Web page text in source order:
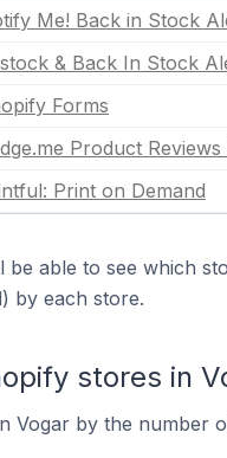
Me! Back in Stock
& Back In Stock
Forms
Product Reviews
Print on Demand
able to see which
by each store.
stores in
Vogar by the number